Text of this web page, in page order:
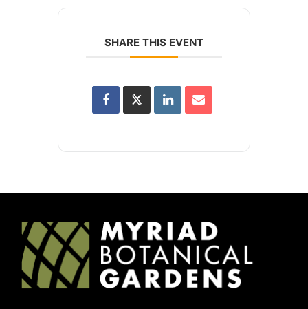
SHARE THIS EVENT